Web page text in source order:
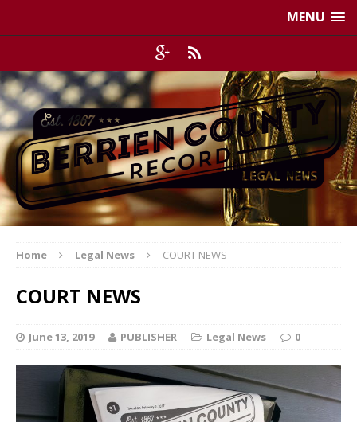
MENU
Home Legal News COURT NEWS
COURT NEWS
June 13, 2019 PUBLISHER Legal News 0